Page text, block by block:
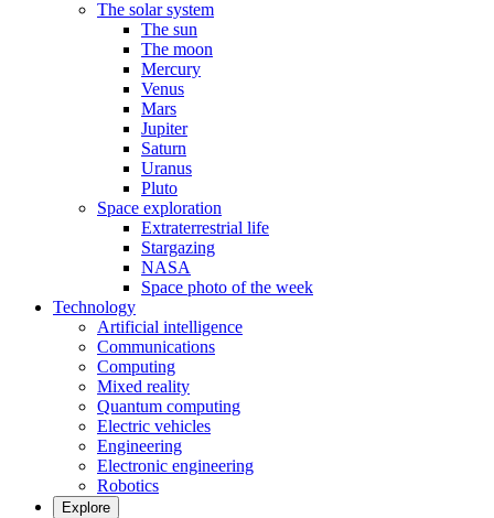
The solar system
The sun
The moon
Mercury
Venus
Mars
Jupiter
Saturn
Uranus
Pluto
Space exploration
Extraterrestrial life
Stargazing
NASA
Space photo of the week
Technology
Artificial intelligence
Communications
Computing
Mixed reality
Quantum computing
Electric vehicles
Engineering
Electronic engineering
Robotics
Explore